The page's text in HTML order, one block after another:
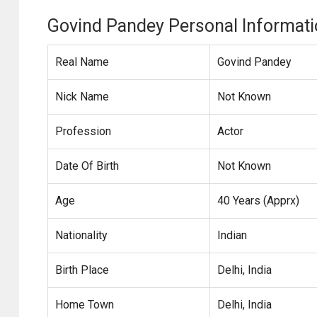
Govind Pandey Personal
Real Name Govind Pandey
Nick Name Not Known
Profession Actor
Date Of Birth Not Known
Age 40 Years (Apprx)
Nationality Indian
Birth Place Delhi, India
Home Town Delhi, India